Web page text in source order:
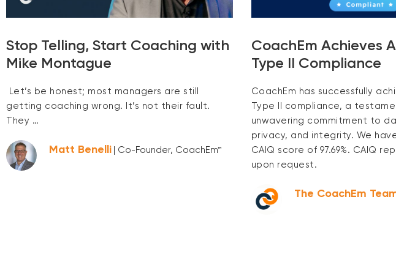
Stop Telling, Start Coaching with
Mike Montague
Let’s be honest; most managers are still
getting coaching wrong. It’s not their fault.
They …
Matt Benelli | Co-Founder, CoachEm™
CoachEm Achieves
Type II Compliance
CoachEm has successfully
Type II compliance, a
unwavering commitment to
privacy, and integrity. We
CAIQ score of 97.69%. CAIQ
upon request.
The CoachEm